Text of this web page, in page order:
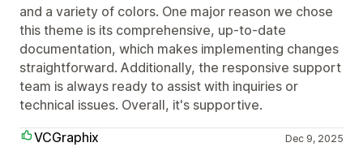
and a variety of colors. One major reason we chose
this theme is its comprehensive, up-to-date
documentation, which makes implementing changes
straightforward. Additionally, the responsive support
team is always ready to assist with inquiries or
technical issues. Overall, it's supportive.
VCGraphix
Dec 9, 2025